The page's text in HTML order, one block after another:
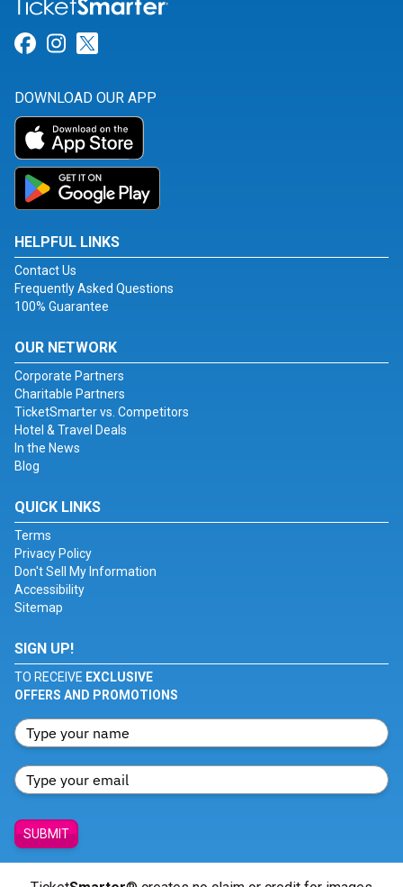
Link for Facebook
Link for Instagram
DOWNLOAD OUR APP
HELPFUL LINKS
Contact Us
Frequently Asked Questions
100% Guarantee
OUR NETWORK
Corporate Partners
Charitable Partners
TicketSmarter vs. Competitors
Hotel & Travel Deals
In the News
Blog
QUICK LINKS
Terms
Privacy Policy
Don't Sell My Information
Accessibility
Sitemap
SIGN UP!
TO RECEIVE EXCLUSIVE
OFFERS AND PROMOTIONS
SUBMIT